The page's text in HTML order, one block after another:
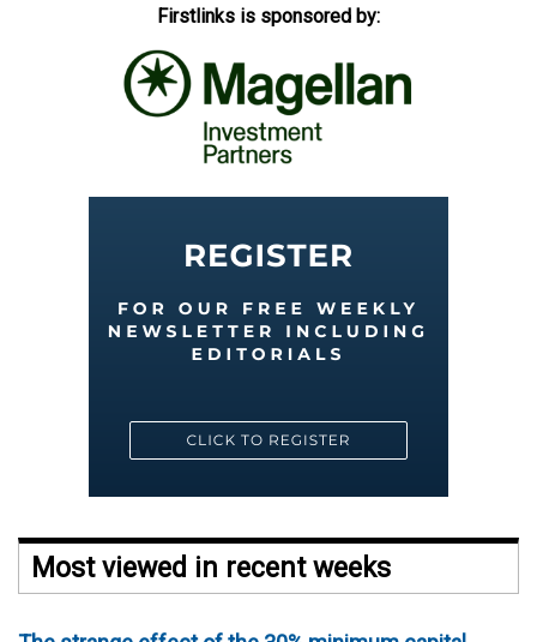
Firstlinks is sponsored by:
Most viewed in recent weeks